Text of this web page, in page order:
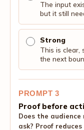
The input
but it still
Strong
This is clear,
the next
PROMPT 3
Proof before
Does the
ask? Proof